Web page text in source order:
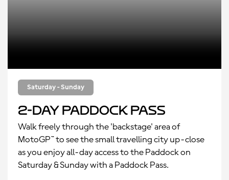
Saturday - Sunday
2-Day Paddock Pass
Walk freely through the 'backstage' area of
MotoGP™ to see the small travelling city up-close
as you enjoy all-day access to the Paddock on
Saturday & Sunday with a Paddock Pass.